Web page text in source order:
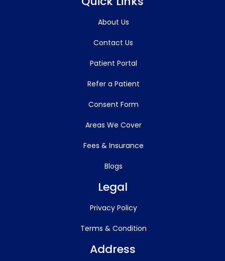
About Us
Contact Us
Patient Portal
Refer a Patient
Consent Form
Areas We Cover
Fees & Insurance
Blogs
Legal
Privacy Policy
Terms & Condition
Address